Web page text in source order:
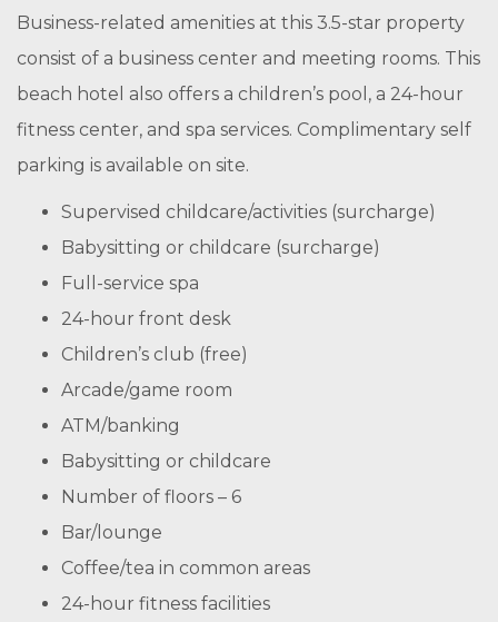
Business-related amenities at this 3.5-star property
consist of a business center and meeting rooms. This
beach hotel also offers a children’s pool, a 24-hour
fitness center, and spa services. Complimentary self
parking is available on site.
Supervised childcare/activities (surcharge)
Babysitting or childcare (surcharge)
Full-service spa
24-hour front desk
Children’s club (free)
Arcade/game room
ATM/banking
Babysitting or childcare
Number of floors – 6
Bar/lounge
Coffee/tea in common areas
24-hour fitness facilities